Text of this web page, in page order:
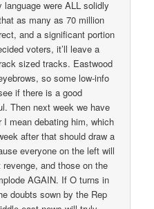
were ALL solidly
as many as 70 million
and a significant portion
voters, it’ll leave a
sized tracks. Eastwood
so some low-info
if there is a good
Then next week we have
I mean debating him, which
after that should draw a
everyone on the left will
and those on the
AGAIN. If O turns in
doubts sown by the Rep